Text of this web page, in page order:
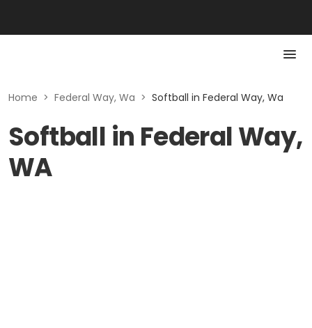
Home > Federal Way, Wa > Softball in Federal Way, Wa
Softball in Federal Way,
WA